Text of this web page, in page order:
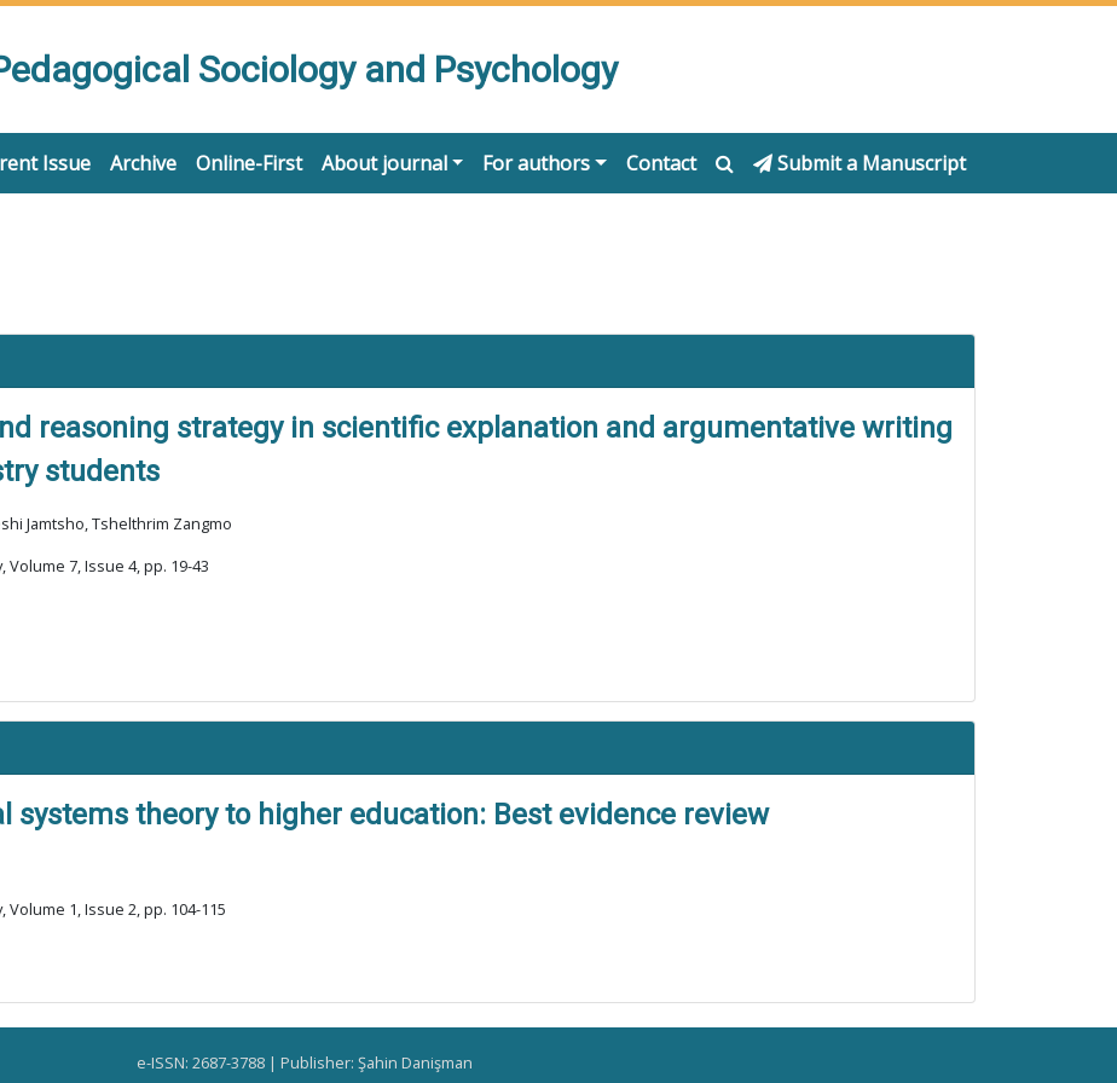
Sociology and Psychology
Issue Archive Online-First About journal For authors Contact Submit a Manuscript
reasoning strategy in scientific explanation and argumentative writing
students
Jamtsho, Tshelthrim Zangmo
7, Issue 4, pp. 19-43
systems theory to higher education: Best evidence review
1, Issue 2, pp. 104-115
e-ISSN: 2687-3788 | Publisher: Şahin Danişman